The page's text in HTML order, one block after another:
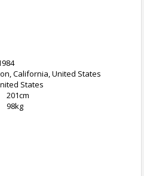
California, United States
States
201cm
98kg